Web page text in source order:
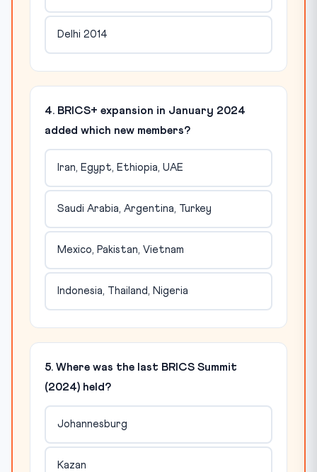
Delhi 2014
4. BRICS+ expansion in January 2024
added which new members?
Iran, Egypt, Ethiopia, UAE
Saudi Arabia, Argentina, Turkey
Mexico, Pakistan, Vietnam
Indonesia, Thailand, Nigeria
5. Where was the last BRICS Summit
(2024) held?
Johannesburg
Kazan